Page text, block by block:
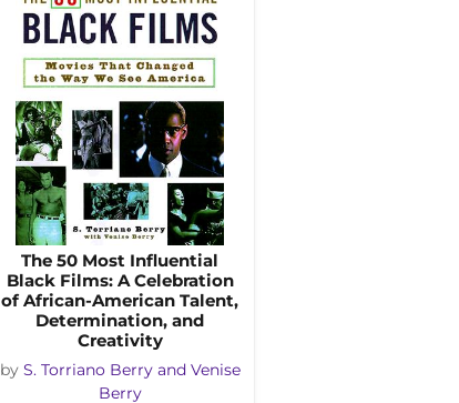
The 50 Most Influential
Black Films: A Celebration
of African-American Talent,
Determination, and
Creativity
by S. Torriano Berry and Venise
Berry